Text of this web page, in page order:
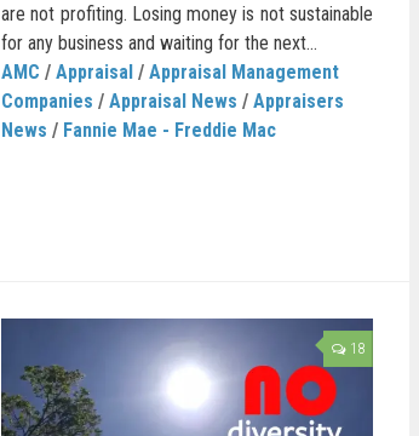
are not profiting. Losing money is not sustainable
for any business and waiting for the next...
AMC / Appraisal / Appraisal Management
Companies / Appraisal News / Appraisers
News / Fannie Mae - Freddie Mac
18